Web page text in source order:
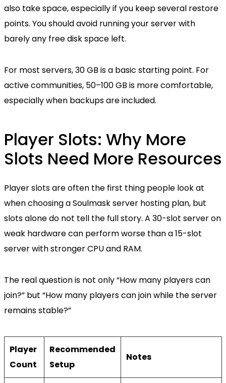
also take space, especially if you keep several restore
points. You should avoid running your server with
barely any free disk space left.
For most servers, 30 GB is a basic starting point. For
active communities, 50–100 GB is more comfortable,
especially when backups are included.
Player Slots: Why More
Slots Need More Resources
Player slots are often the first thing people look at
when choosing a Soulmask server hosting plan, but
slots alone do not tell the full story. A 30-slot server on
weak hardware can perform worse than a 15-slot
server with stronger CPU and RAM.
The real question is not only “How many players can
join?” but “How many players can join while the server
remains stable?”
Player
Count
Recommended
Setup
Notes